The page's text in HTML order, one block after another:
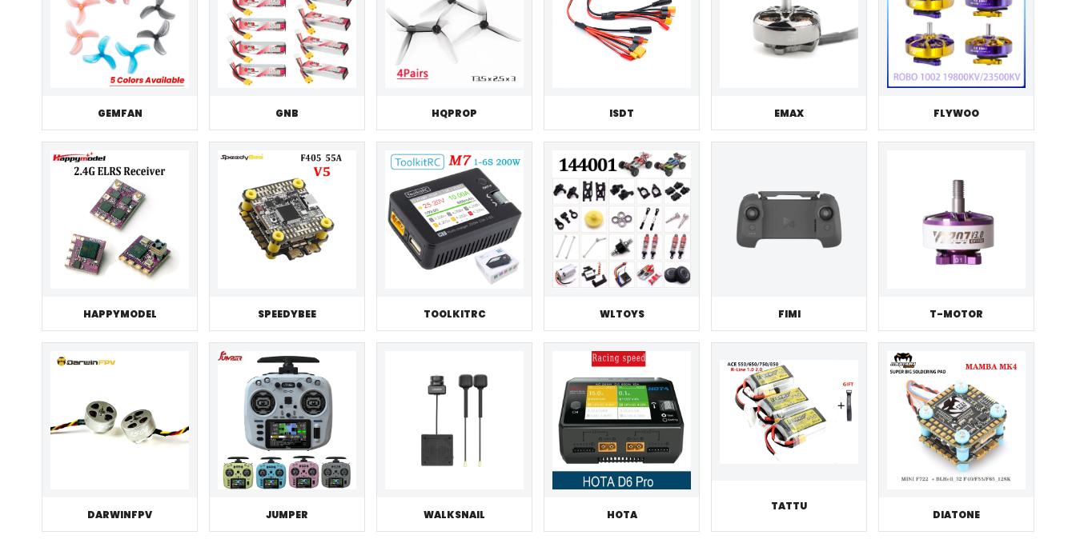
GEMFAN GNB HQPROP ISDT EMAX FLYWOO
HAPPYMODEL SPEEDYBEE TOOLKITRC WLTOYS FIMI T-MOTOR
DARWINFPV JUMPER WALKSNAIL HOTA
TATTU
DIATONE